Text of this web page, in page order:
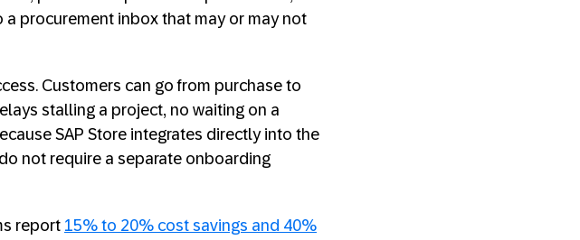
procurement inbox that may or may not
Customers can go from purchase to
stalling a project, no waiting on a
SAP Store integrates directly into the
not require a separate onboarding
report 15% to 20% cost savings and 40%